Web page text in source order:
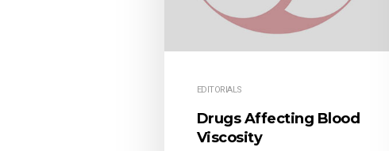
EDITORIALS
Drugs Affecting Blood
Viscosity